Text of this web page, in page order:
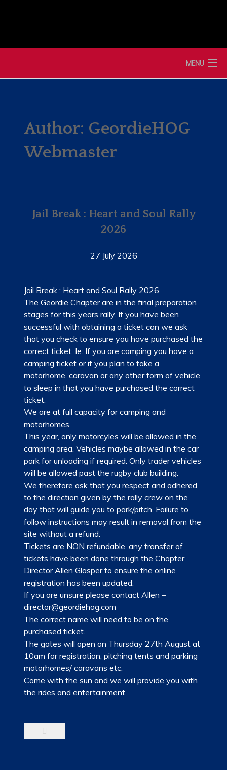
MENU
MEMBERSHIP
EVENTS
RIDE 365
GALLERY
LINKS
Author: GeordieHOG
Webmaster
Jail Break : Heart and Soul Rally
2026
27 July 2026
Jail Break : Heart and Soul Rally 2026
The Geordie Chapter are in the final preparation
stages for this years rally. If you have been
successful with obtaining a ticket can we ask
that you check to ensure you have purchased the
correct ticket. Ie: If you are camping you have a
camping ticket or if you plan to take a
motorhome, caravan or any other form of vehicle
to sleep in that you have purchased the correct
ticket.
We are at full capacity for camping and
motorhomes.
This year, only motorcyles will be allowed in the
camping area. Vehicles maybe allowed in the car
park for unloading if required. Only trader vehicles
will be allowed past the rugby club building.
We therefore ask that you respect and adhered
to the direction given by the rally crew on the
day that will guide you to park/pitch. Failure to
follow instructions may result in removal from the
site without a refund.
Tickets are NON refundable, any transfer of
tickets have been done through the Chapter
Director Allen Glasper to ensure the online
registration has been updated.
If you are unsure please contact Allen –
director@geordiehog.com
The correct name will need to be on the
purchased ticket.
The gates will open on Thursday 27th August at
10am for registration, pitching tents and parking
motorhomes/ caravans etc.
Come with the sun and we will provide you with
the rides and entertainment.